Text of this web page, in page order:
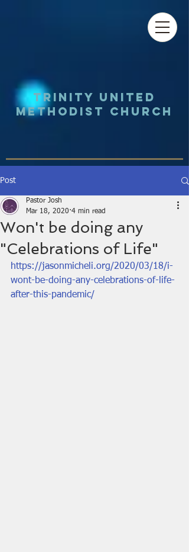
Trinity UNited
Methodist Church
Post
Won't be doing any
"Celebrations of Life"
Pastor Josh
Mar 18, 2020 4 min read
https://jasonmicheli.org/2020/03/18/i-
wont-be-doing-any-celebrations-of-life-
after-this-pandemic/